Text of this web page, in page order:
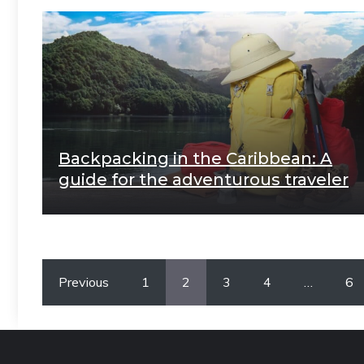
Backpacking in the Caribbean: A
guide for the adventurous traveler
Previous 1 2 3 4 6